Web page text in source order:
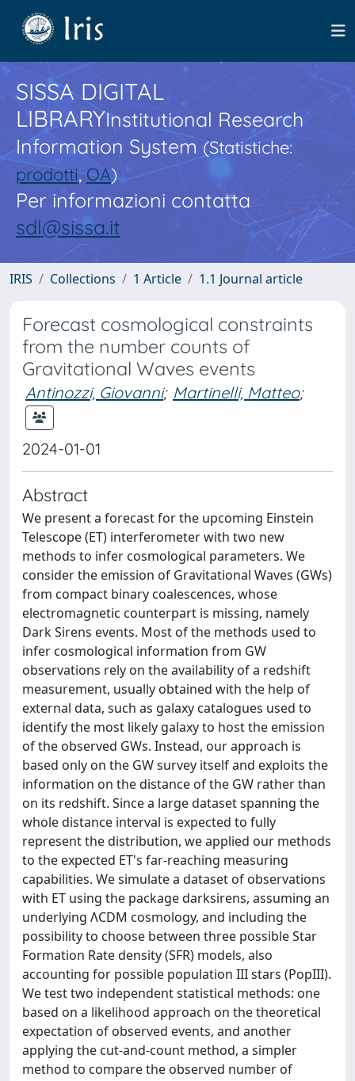
SISSA DIGITAL
LIBRARYInstitutional Research
Information System(Statistiche:
prodotti,OA)
Per informazioni contatta
sdl@sissa.it
IRIS Collections 1 Article 1.1 Journal article
Forecast cosmological constraints
from the number counts of
Gravitational Waves events
Antinozzi, Giovanni; Martinelli, Matteo;
2024-01-01
Abstract
We present a forecast for the upcoming Einstein
Telescope (ET) interferometer with two new
methods to infer cosmological parameters. We
consider the emission of Gravitational Waves (GWs)
from compact binary coalescences, whose
electromagnetic counterpart is missing, namely
Dark Sirens events. Most of the methods used to
infer cosmological information from GW
observations rely on the availability of a redshift
measurement, usually obtained with the help of
external data, such as galaxy catalogues used to
identify the most likely galaxy to host the emission
of the observed GWs. Instead, our approach is
based only on the GW survey itself and exploits the
information on the distance of the GW rather than
on its redshift. Since a large dataset spanning the
whole distance interval is expected to fully
represent the distribution, we applied our methods
to the expected ET's far-reaching measuring
capabilities. We simulate a dataset of observations
with ET using the package darksirens, assuming an
underlying ΛCDM cosmology, and including the
possibility to choose between three possible Star
Formation Rate density (SFR) models, also
accounting for possible population III stars (PopIII).
We test two independent statistical methods: one
based on a likelihood approach on the theoretical
expectation of observed events, and another
applying the cut-and-count method, a simpler
method to compare the observed number of